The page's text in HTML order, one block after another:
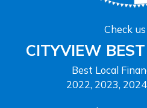
Check
CITYVIEW
Best Local
2022, 2023,